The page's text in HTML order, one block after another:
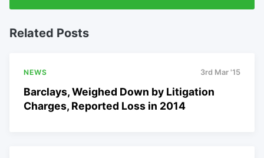
Related Posts
NEWS 3rd Mar '15
Barclays, Weighed Down by Litigation
Charges, Reported Loss in 2014